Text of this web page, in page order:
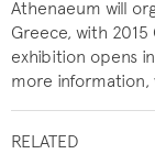
Athenaeum will
Greece, with 2015
exhibition opens
more information,
RELATED